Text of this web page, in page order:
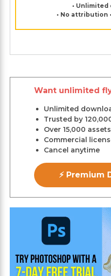
•
• No attribution
Want unlimited
Unlimited
Trusted by
Over 15,000 assets
Commercial
Cancel anytime
⚡ Premium